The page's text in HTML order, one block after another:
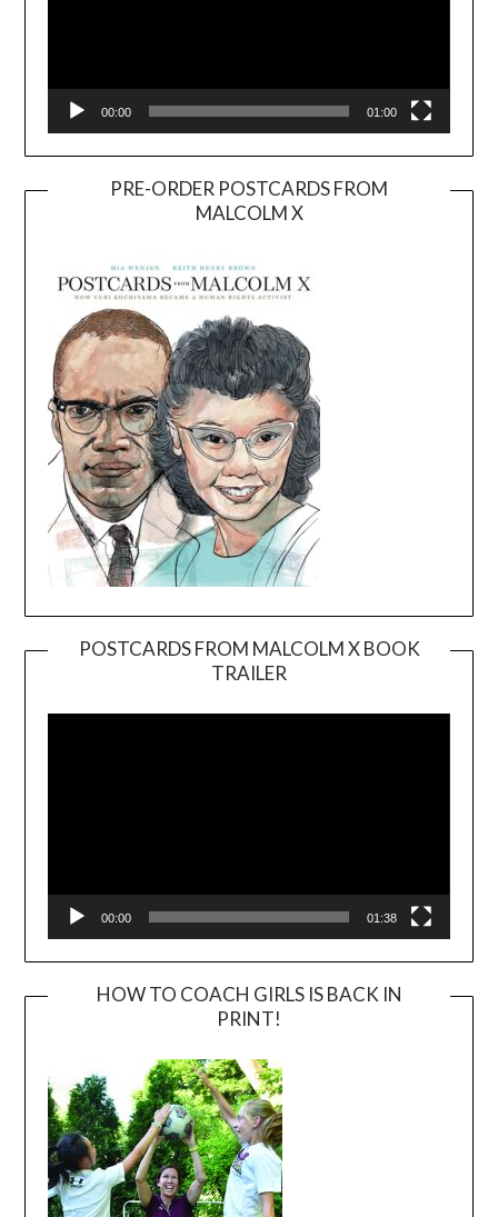
00:00 01:00
PRE-ORDER POSTCARDS FROM
MALCOLM X
POSTCARDS FROM MALCOLM X BOOK
TRAILER
Player
00:00 01:38
HOW TO COACH GIRLS IS BACK IN
PRINT!